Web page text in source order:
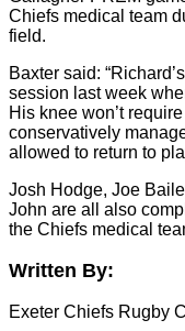
Chiefs medical team
field.
Baxter said:
session last week
His knee won’t
conservatively
allowed to return to
Josh Hodge, Joe
John are all also
the Chiefs medical
Written By:
Exeter Chiefs Rugby